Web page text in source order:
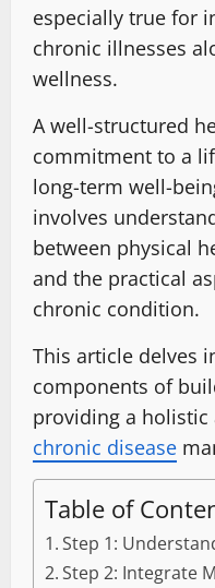
especially true for
chronic illnesses
wellness.
A well-structured
commitment to a
long-term well-
involves
between physical
and the practical
chronic condition.
This article delves
components of
providing a holistic
chronic disease
Table of
Step 1:
Step 2: Integrate